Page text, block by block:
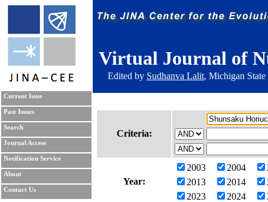
Virtual Journal of
Edited by Sudhanva Lalit, Michigan
Current Issue
Past Issues
Search
Journal Access
Notification Service
About
Contact Us
Criteria:
Year:
2003 2004
2013
2014
2023
2024